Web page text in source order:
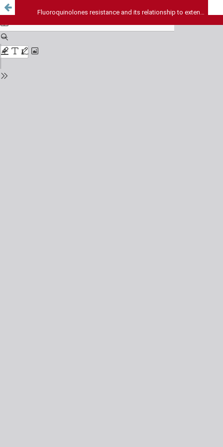
Fluoroquinolones resistance and its relationship to extended-spectrum β-lactamases production in Proteus species isolated from some Egyptian Patients